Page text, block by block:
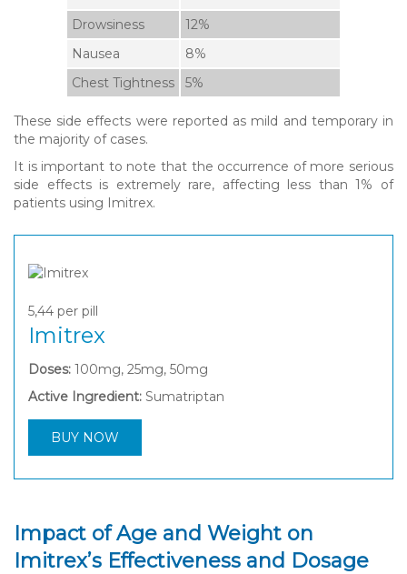
Drowsiness
12%
Nausea
8%
Chest Tightness
5%
These side effects were reported as mild and temporary in
the majority of cases.
It is important to note that the occurrence of more serious
side effects is extremely rare, affecting less than 1% of
patients using Imitrex.
5,44 per pill
Imitrex
Doses: 100mg, 25mg, 50mg
Active Ingredient: Sumatriptan
BUY NOW
Impact of Age and Weight on
Imitrex’s Effectiveness and Dosage